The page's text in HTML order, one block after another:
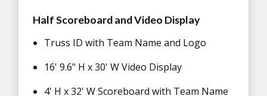
Half Scoreboard and Video Display
Truss ID with Team Name and Logo
16' 9.6" H x 30' W Video Display
4' H x 32' W Scoreboard with Team Name